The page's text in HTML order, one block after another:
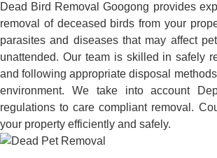
Dead Bird Removal Googong provides
removal of deceased birds from your
parasites and diseases that may affect
unattended. Our team is skilled in safely
and following appropriate disposal
environment. We take into account
regulations to care compliant removal.
your property efficiently and safely.